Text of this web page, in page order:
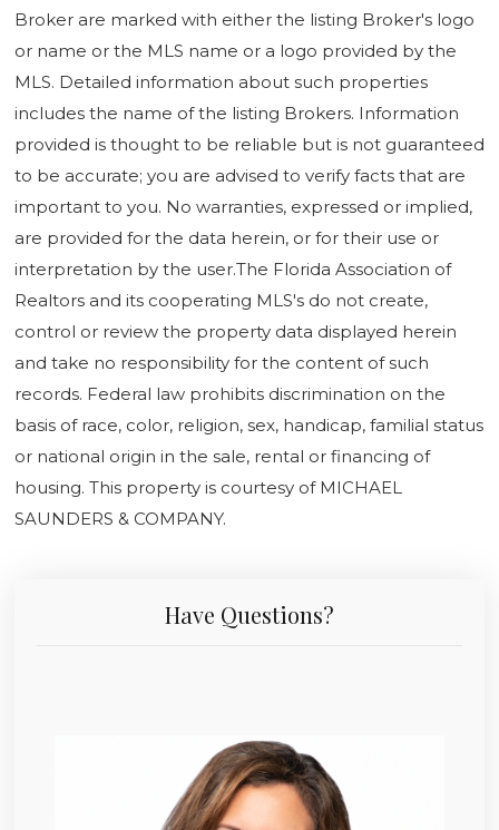
Broker are marked with either the listing Broker's logo
or name or the MLS name or a logo provided by the
MLS. Detailed information about such properties
includes the name of the listing Brokers. Information
provided is thought to be reliable but is not guaranteed
to be accurate; you are advised to verify facts that are
important to you. No warranties, expressed or implied,
are provided for the data herein, or for their use or
interpretation by the user.The Florida Association of
Realtors and its cooperating MLS's do not create,
control or review the property data displayed herein
and take no responsibility for the content of such
records. Federal law prohibits discrimination on the
basis of race, color, religion, sex, handicap, familial status
or national origin in the sale, rental or financing of
housing. This property is courtesy of MICHAEL
SAUNDERS & COMPANY.
Have Questions?